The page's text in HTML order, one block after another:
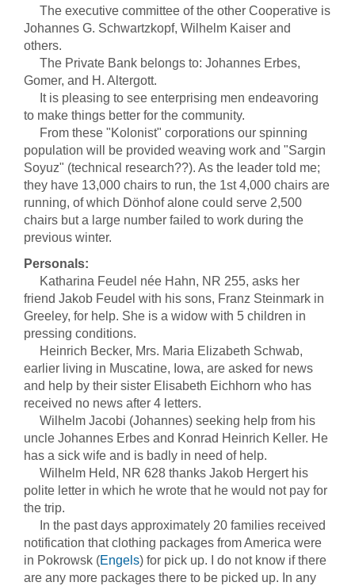
The executive committee of the other Cooperative is
Johannes G. Schwartzkopf, Wilhelm Kaiser and
others.
The Private Bank belongs to: Johannes Erbes,
Gomer, and H. Altergott.
It is pleasing to see enterprising men endeavoring
to make things better for the community.
From these "Kolonist" corporations our spinning
population will be provided weaving work and "Sargin
Soyuz" (technical research??). As the leader told me;
they have 13,000 chairs to run, the 1st 4,000 chairs are
running, of which Dönhof alone could serve 2,500
chairs but a large number failed to work during the
previous winter.
Personals:
Katharina Feudel née Hahn, NR 255, asks her
friend Jakob Feudel with his sons, Franz Steinmark in
Greeley, for help. She is a widow with 5 children in
pressing conditions.
Heinrich Becker, Mrs. Maria Elizabeth Schwab,
earlier living in Muscatine, Iowa, are asked for news
and help by their sister Elisabeth Eichhorn who has
received no news after 4 letters.
Wilhelm Jacobi (Johannes) seeking help from his
uncle Johannes Erbes and Konrad Heinrich Keller. He
has a sick wife and is badly in need of help.
Wilhelm Held, NR 628 thanks Jakob Hergert his
polite letter in which he wrote that he would not pay for
the trip.
In the past days approximately 20 families received
notification that clothing packages from America were
in Pokrowsk (Engels) for pick up. I do not know if there
are any more packages there to be picked up. In any